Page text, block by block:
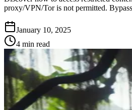
proxy/VPN/Tor is not permitted.
January 10, 2025
4 min read